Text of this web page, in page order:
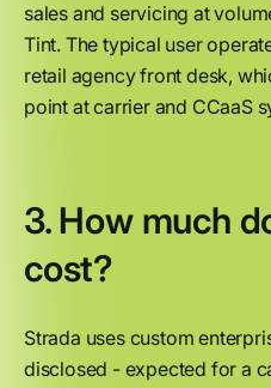
sales and servicing at
Tint. The typical user
retail agency front desk,
point at carrier and CCaaS
3. How much
cost?
Strada uses custom
disclosed - expected for a